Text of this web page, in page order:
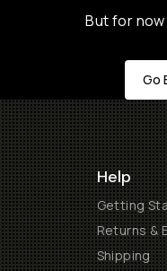
But for
Go
Help
Getting
Returns &
Shipping